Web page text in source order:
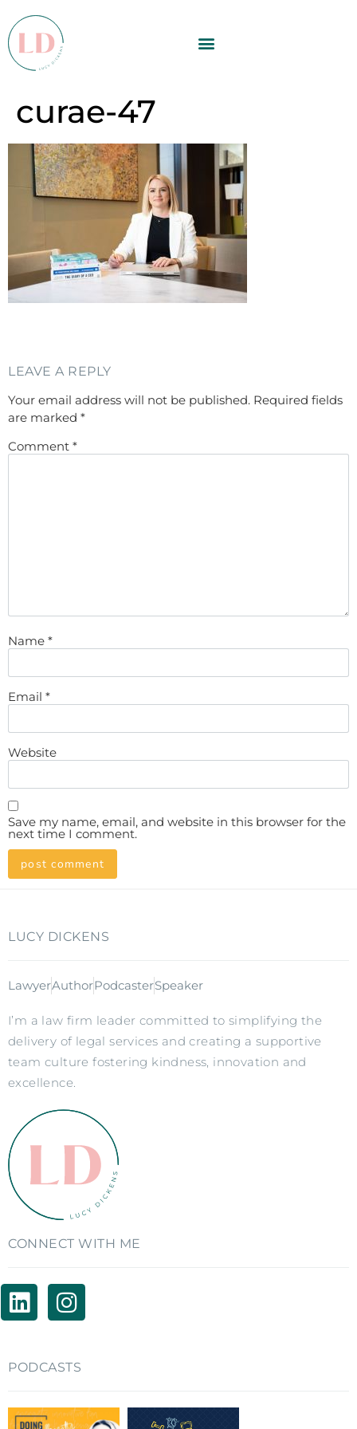
curae-47
LEAVE A REPLY
Your email address will not be published. Required fields
are marked *
Comment *
Name *
Email *
Website
Save my name, email, and website in this browser for the
next time I comment.
LUCY DICKENS
LawyerAuthorPodcasterSpeaker
I’m a law firm leader committed to simplifying the
delivery of legal services and creating a supportive
team culture fostering kindness, innovation and
excellence.
CONNECT WITH ME
PODCASTS